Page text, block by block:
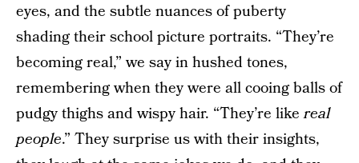
eyes, and the subtle nuances of puberty
shading their school picture portraits. “They’re
becoming real,” we say in hushed tones,
remembering when they were all cooing balls of
pudgy thighs and wispy hair. “They’re likereal
people.” They surprise us with their insights,